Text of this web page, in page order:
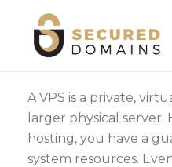
A VPS is a private,
larger physical
hosting, you have a
system resources.